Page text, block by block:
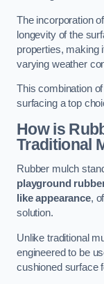
The incorporation
longevity of the
properties, making
varying weather
This combination
surfacing a top
How is
Traditional
Rubber mulch
playground
like appearance,
solution.
Unlike traditional
engineered to be
cushioned surface